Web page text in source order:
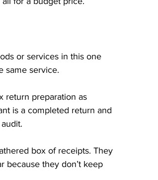
or services in this one
same service.
return preparation as
is a completed return and
box of receipts. They
because they don’t keep